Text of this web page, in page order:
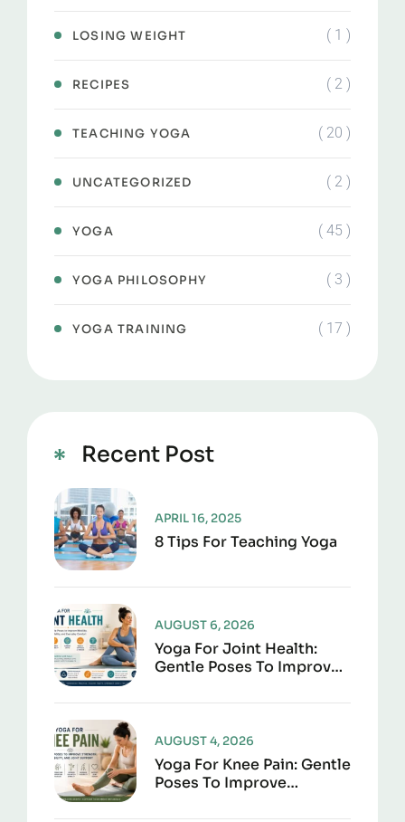
LOSING WEIGHT ( 1 )
RECIPES ( 2 )
TEACHING YOGA ( 20 )
UNCATEGORIZED ( 2 )
YOGA ( 45 )
YOGA PHILOSOPHY ( 3 )
YOGA TRAINING ( 17 )
Recent Post
8 Tips For Teaching Yoga
APRIL 16, 2025
Yoga For Joint Health:
Gentle Poses To Improve
Everyday Comfort
AUGUST 6, 2026
Yoga For Knee Pain: Gentle
Poses To Improve
AUGUST 4, 2026